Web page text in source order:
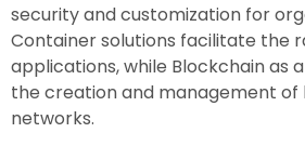
security and customization for
Container solutions facilitate the
applications, while Blockchain as
the creation and management of
networks.